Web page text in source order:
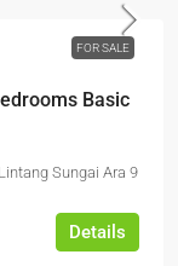
FOR SALE
Basic
Sungai Ara 9
Details